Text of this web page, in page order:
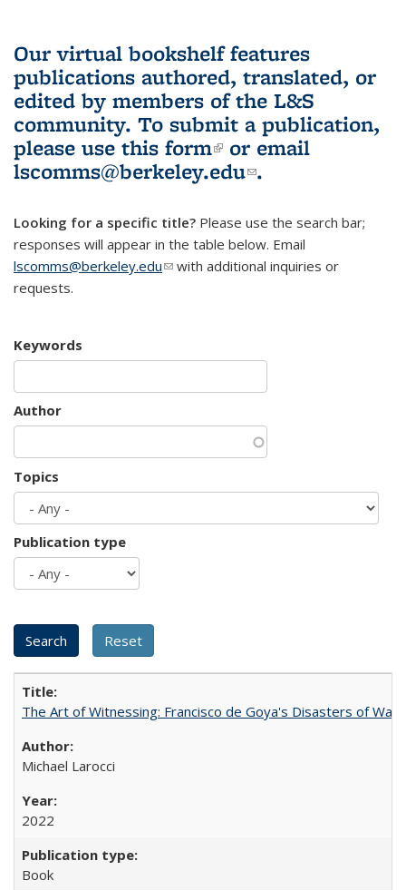
Our virtual bookshelf features
publications authored, translated, or
edited by members of the L&S
community. To submit a publication,
please use this form(link is external)
or email
lscomms@berkeley.edu(link sends e-
.
Looking for a specific title? Please use the search bar;
responses will appear in the table below. Email
lscomms@berkeley.edu(link sends e-mail)
with additional inquiries or
requests.
Keywords
Author
Topics
Publication type
The Art of Witnessing: Francisco de Goya's Disasters of War
Michael Larocci
2022
Book